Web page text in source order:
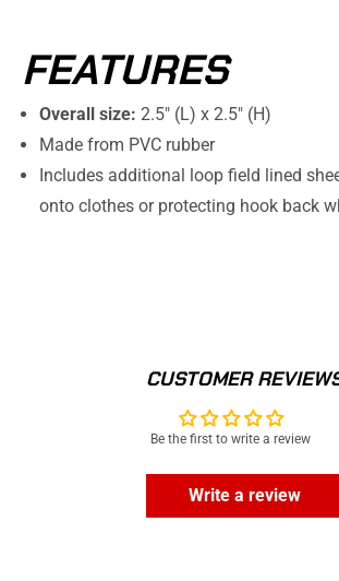
FEATURES
Overall size: 2.5" (L) x 2.5" (H)
Made from PVC rubber
Includes additional loop field lined
onto clothes or protecting hook back
CUSTOMER
Be the first to write a review
Write a review